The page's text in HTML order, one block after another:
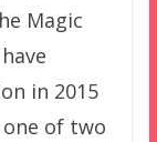
Magic
in 2015
of two